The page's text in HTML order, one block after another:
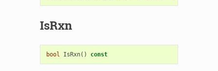
IsRxn
bool IsRxn() const